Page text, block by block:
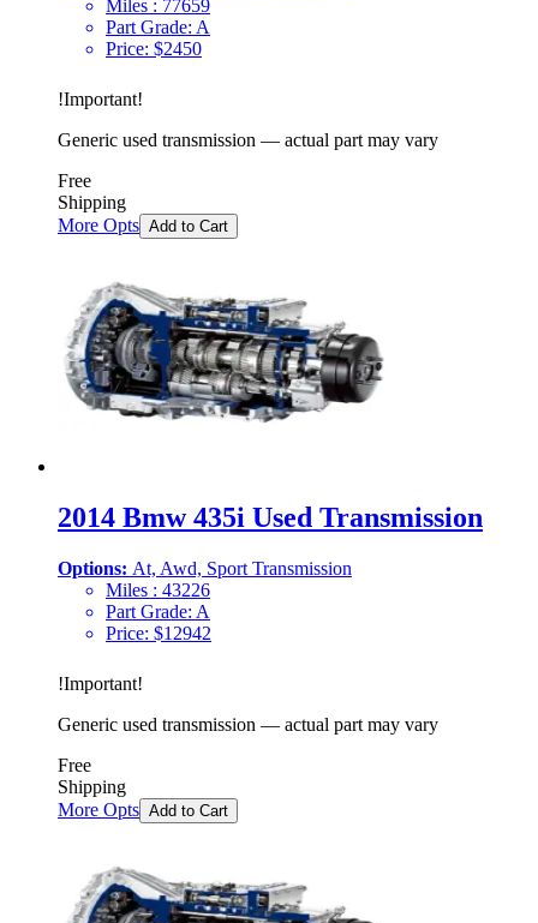
Miles : 77659
Part Grade: A
Price: $2450
!Important!
Generic used transmission — actual part may vary
Free
Shipping
More Opts Add to Cart
2014 Bmw 435i Used Transmission
Options: At, Awd, Sport Transmission
Miles : 43226
Part Grade: A
Price: $12942
!Important!
Generic used transmission — actual part may vary
Free
Shipping
More Opts Add to Cart